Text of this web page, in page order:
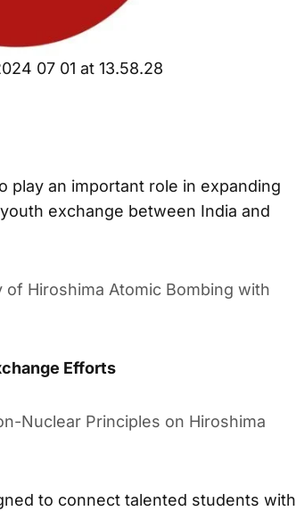
07 01 at 13.58.28
play an important role in expanding
exchange between India and
of Hiroshima Atomic Bombing with
Efforts
Nuclear Principles on Hiroshima
to connect talented students with